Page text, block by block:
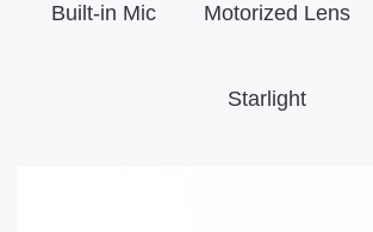
Built-in Mic Motorized Lens
Starlight